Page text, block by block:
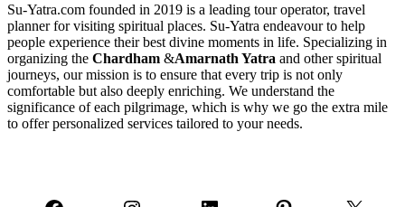
Su-Yatra.com founded in 2019 is a leading tour operator, travel
planner for visiting spiritual places. Su-Yatra endeavour to help
people experience their best divine moments in life. Specializing in
organizing the Chardham &Amarnath Yatra and other spiritual
journeys, our mission is to ensure that every trip is not only
comfortable but also deeply enriching. We understand the
significance of each pilgrimage, which is why we go the extra mile
to offer personalized services tailored to your needs.